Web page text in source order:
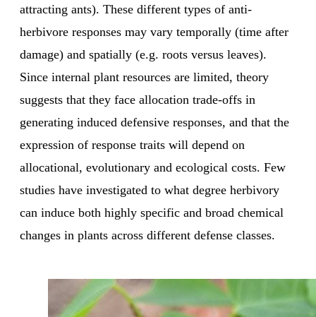
attracting ants). These different types of anti-
herbivore responses may vary temporally (time after
damage) and spatially (e.g. roots versus leaves).
Since internal plant resources are limited, theory
suggests that they face allocation trade-offs in
generating induced defensive responses, and that the
expression of response traits will depend on
allocational, evolutionary and ecological costs. Few
studies have investigated to what degree herbivory
can induce both highly specific and broad chemical
changes in plants across different defense classes.